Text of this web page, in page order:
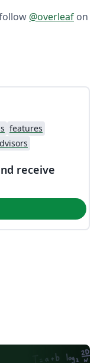
@overleaf on
features
receive